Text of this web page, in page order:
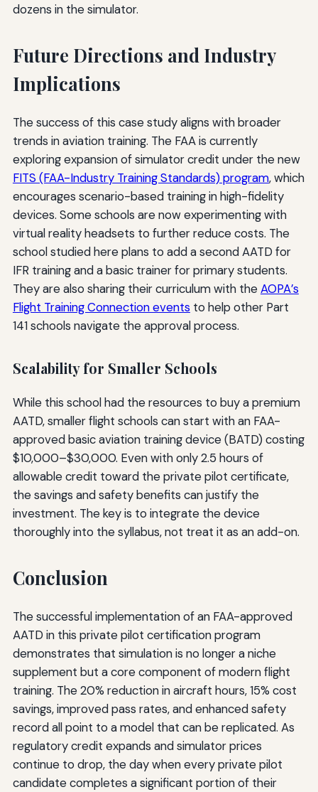
dozens in the simulator.
Future Directions and Industry
Implications
The success of this case study aligns with broader
trends in aviation training. The FAA is currently
exploring expansion of simulator credit under the new
FITS (FAA-Industry Training Standards) program, which
encourages scenario-based training in high-fidelity
devices. Some schools are now experimenting with
virtual reality headsets to further reduce costs. The
school studied here plans to add a second AATD for
IFR training and a basic trainer for primary students.
They are also sharing their curriculum with theAOPA’s
Flight Training Connection events to help other Part
141 schools navigate the approval process.
Scalability for Smaller Schools
While this school had the resources to buy a premium
AATD, smaller flight schools can start with an FAA-
approved basic aviation training device (BATD) costing
$10,000–$30,000. Even with only 2.5 hours of
allowable credit toward the private pilot certificate,
the savings and safety benefits can justify the
investment. The key is to integrate the device
thoroughly into the syllabus, not treat it as an add-on.
Conclusion
The successful implementation of an FAA-approved
AATD in this private pilot certification program
demonstrates that simulation is no longer a niche
supplement but a core component of modern flight
training. The 20% reduction in aircraft hours, 15% cost
savings, improved pass rates, and enhanced safety
record all point to a model that can be replicated. As
regulatory credit expands and simulator prices
continue to drop, the day when every private pilot
candidate completes a significant portion of their